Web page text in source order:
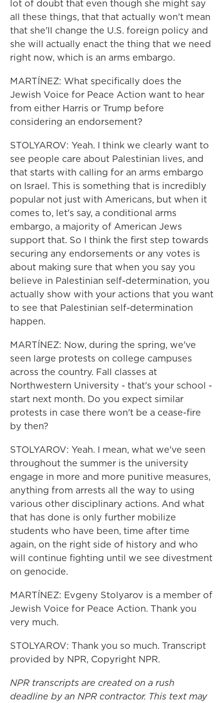
lot of doubt that even though she might say
all these things, that that actually won't mean
that she'll change the U.S. foreign policy and
she will actually enact the thing that we need
right now, which is an arms embargo.
MARTÍNEZ: What specifically does the
Jewish Voice for Peace Action want to hear
from either Harris or Trump before
considering an endorsement?
STOLYAROV: Yeah. I think we clearly want to
see people care about Palestinian lives, and
that starts with calling for an arms embargo
on Israel. This is something that is incredibly
popular not just with Americans, but when it
comes to, let's say, a conditional arms
embargo, a majority of American Jews
support that. So I think the first step towards
securing any endorsements or any votes is
about making sure that when you say you
believe in Palestinian self-determination, you
actually show with your actions that you want
to see that Palestinian self-determination
happen.
MARTÍNEZ: Now, during the spring, we've
seen large protests on college campuses
across the country. Fall classes at
Northwestern University - that's your school -
start next month. Do you expect similar
protests in case there won't be a cease-fire
by then?
STOLYAROV: Yeah. I mean, what we've seen
throughout the summer is the university
engage in more and more punitive measures,
anything from arrests all the way to using
various other disciplinary actions. And what
that has done is only further mobilize
students who have been, time after time
again, on the right side of history and who
will continue fighting until we see divestment
on genocide.
MARTÍNEZ: Evgeny Stolyarov is a member of
Jewish Voice for Peace Action. Thank you
very much.
STOLYAROV: Thank you so much. Transcript
provided by NPR, Copyright NPR.
NPR transcripts are created on a rush
deadline by an NPR contractor. This text may